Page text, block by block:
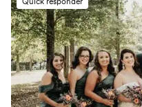
M, ring holder, jewelry
ornaments and necklaces.
beautifully and we are so
florals have been
was seamless and it was
sneak peeks throughout